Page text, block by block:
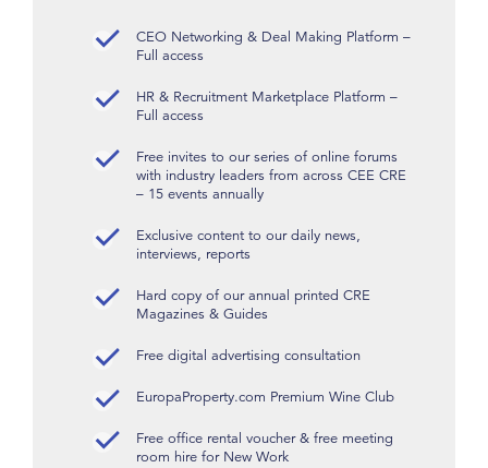
CEO Networking & Deal Making Platform –
Full access
HR & Recruitment Marketplace Platform –
Full access
Free invites to our series of online forums
with industry leaders from across CEE CRE
– 15 events annually
Exclusive content to our daily news,
interviews, reports
Hard copy of our annual printed CRE
Magazines & Guides
Free digital advertising consultation
EuropaProperty.com Premium Wine Club
Free office rental voucher & free meeting
room hire for New Work